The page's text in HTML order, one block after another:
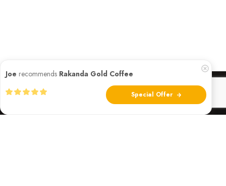
Joe recommends Rakanda Gold Coffee
Special Offer